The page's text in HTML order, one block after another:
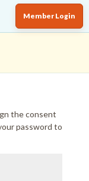
Member Login
the consent
password to